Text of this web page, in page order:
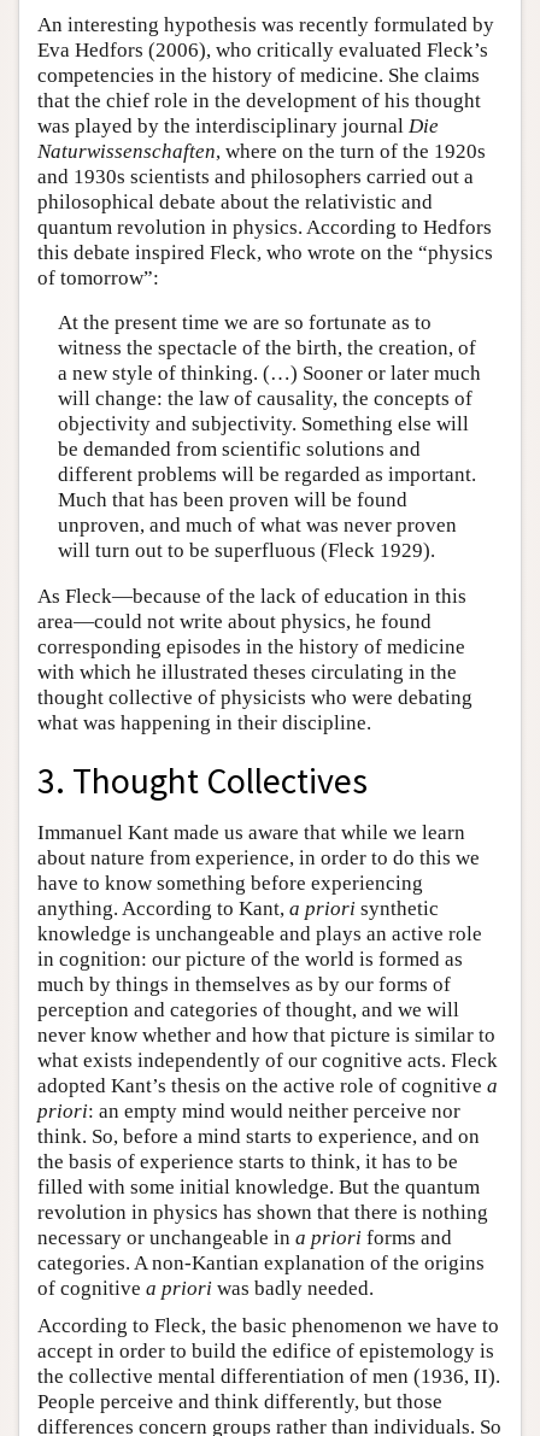
An interesting hypothesis was recently formulated by
Eva Hedfors (2006), who critically evaluated Fleck’s
competencies in the history of medicine. She claims
that the chief role in the development of his thought
was played by the interdisciplinary journal Die
Naturwissenschaften, where on the turn of the 1920s
and 1930s scientists and philosophers carried out a
philosophical debate about the relativistic and
quantum revolution in physics. According to Hedfors
this debate inspired Fleck, who wrote on the “physics
of tomorrow”:
At the present time we are so fortunate as to
witness the spectacle of the birth, the creation, of
a new style of thinking. (…) Sooner or later much
will change: the law of causality, the concepts of
objectivity and subjectivity. Something else will
be demanded from scientific solutions and
different problems will be regarded as important.
Much that has been proven will be found
unproven, and much of what was never proven
will turn out to be superfluous (Fleck 1929).
As Fleck—because of the lack of education in this
area—could not write about physics, he found
corresponding episodes in the history of medicine
with which he illustrated theses circulating in the
thought collective of physicists who were debating
what was happening in their discipline.
3. Thought Collectives
Immanuel Kant made us aware that while we learn
about nature from experience, in order to do this we
have to know something before experiencing
anything. According to Kant, a priori synthetic
knowledge is unchangeable and plays an active role
in cognition: our picture of the world is formed as
much by things in themselves as by our forms of
perception and categories of thought, and we will
never know whether and how that picture is similar to
what exists independently of our cognitive acts. Fleck
adopted Kant’s thesis on the active role of cognitive a
priori: an empty mind would neither perceive nor
think. So, before a mind starts to experience, and on
the basis of experience starts to think, it has to be
filled with some initial knowledge. But the quantum
revolution in physics has shown that there is nothing
necessary or unchangeable in a priori forms and
categories. A non-Kantian explanation of the origins
of cognitive a priori was badly needed.
According to Fleck, the basic phenomenon we have to
accept in order to build the edifice of epistemology is
the collective mental differentiation of men (1936, II).
People perceive and think differently, but those
differences concern groups rather than individuals. So